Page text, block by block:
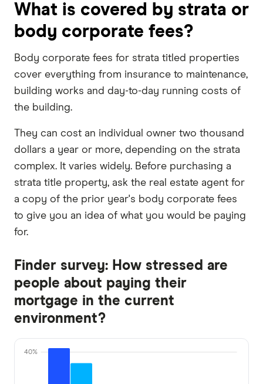
What is covered by strata or
body corporate fees?
Body corporate fees for strata titled properties
cover everything from insurance to maintenance,
building works and day-to-day running costs of
the building.
They can cost an individual owner two thousand
dollars a year or more, depending on the strata
complex. It varies widely. Before purchasing a
strata title property, ask the real estate agent for
a copy of the prior year's body corporate fees
to give you an idea of what you would be paying
for.
Finder survey: How stressed are
people about paying their
mortgage in the current
environment?
40%